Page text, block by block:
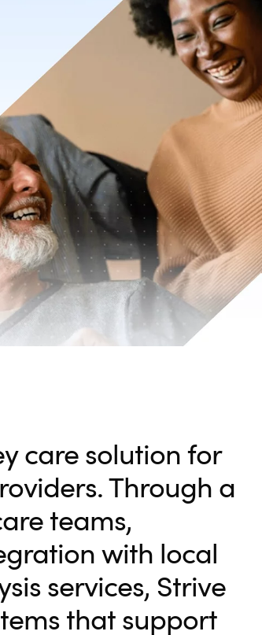
care solution for
Through a
teams,
with local
services, Strive
that support